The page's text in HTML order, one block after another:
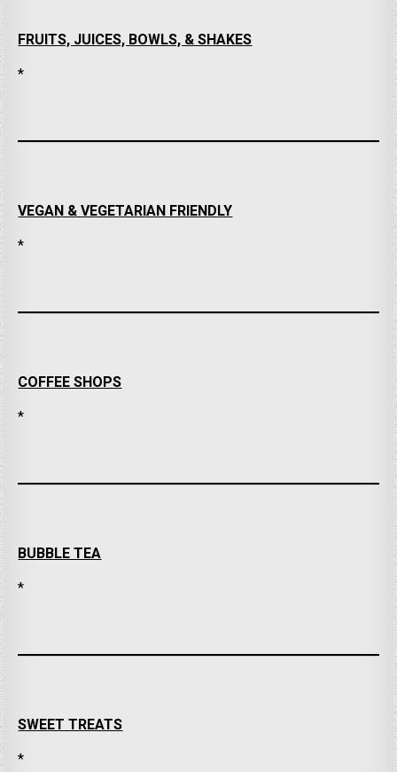
FRUITS, JUICES, BOWLS, & SHAKES
*
VEGAN & VEGETARIAN FRIENDLY
*
COFFEE SHOPS
*
BUBBLE TEA
*
SWEET TREATS
*